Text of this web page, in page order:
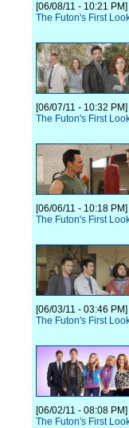
[06/08/11 - 10:21 PM]
The Futon's First
[06/07/11 - 10:32 PM]
The Futon's First
[06/06/11 - 10:18 PM]
The Futon's First
[06/03/11 - 03:46 PM]
The Futon's First
[06/02/11 - 08:08 PM]
The Futon's First